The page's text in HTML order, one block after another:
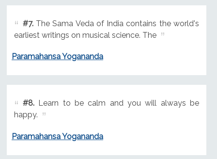
#7.The Sama Veda of India contains the world's
earliest writings on musical science. The
Paramahansa Yogananda
#8.Learn to be calm and you will always be
happy.
Paramahansa Yogananda